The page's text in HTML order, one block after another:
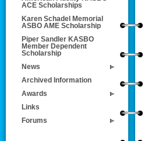
ACE Scholarships
Karen Schadel Memorial
ASBO AME Scholarship
Piper Sandler KASBO
Member Dependent
Scholarship
News
Archived Information
Awards
Links
Forums